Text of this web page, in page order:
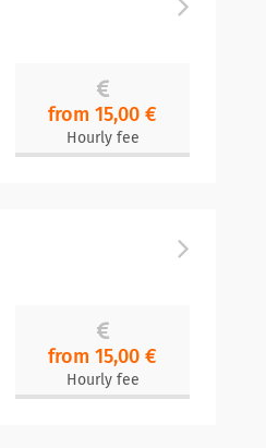
from 15,00 €
Hourly fee
from 15,00 €
Hourly fee